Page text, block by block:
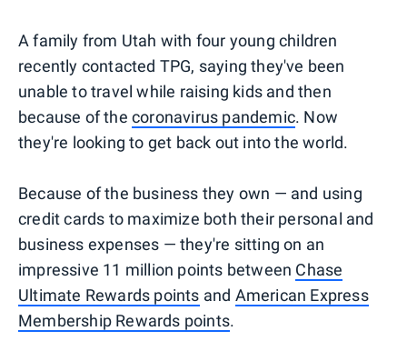
A family from Utah with four young children
recently contacted TPG, saying they've been
unable to travel while raising kids and then
because of the coronavirus pandemic. Now
they're looking to get back out into the world.
Because of the business they own — and using
credit cards to maximize both their personal and
business expenses — they're sitting on an
impressive 11 million points between Chase
Ultimate Rewards points and American Express
Membership Rewards points.